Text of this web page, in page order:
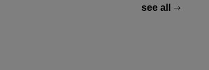
see all